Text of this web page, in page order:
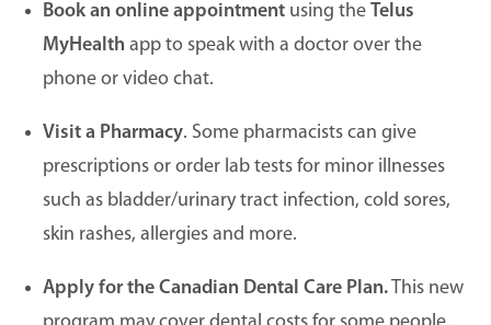
Book an online appointmentusing the Telus
MyHealth app to speak with a doctor over the
phone or video chat.
Visit a Pharmacy. Some pharmacists can give
prescriptions or order lab tests for minor illnesses
such as bladder/urinary tract infection, cold sores,
skin rashes, allergies and more.
Apply for the Canadian Dental Care Plan.This new